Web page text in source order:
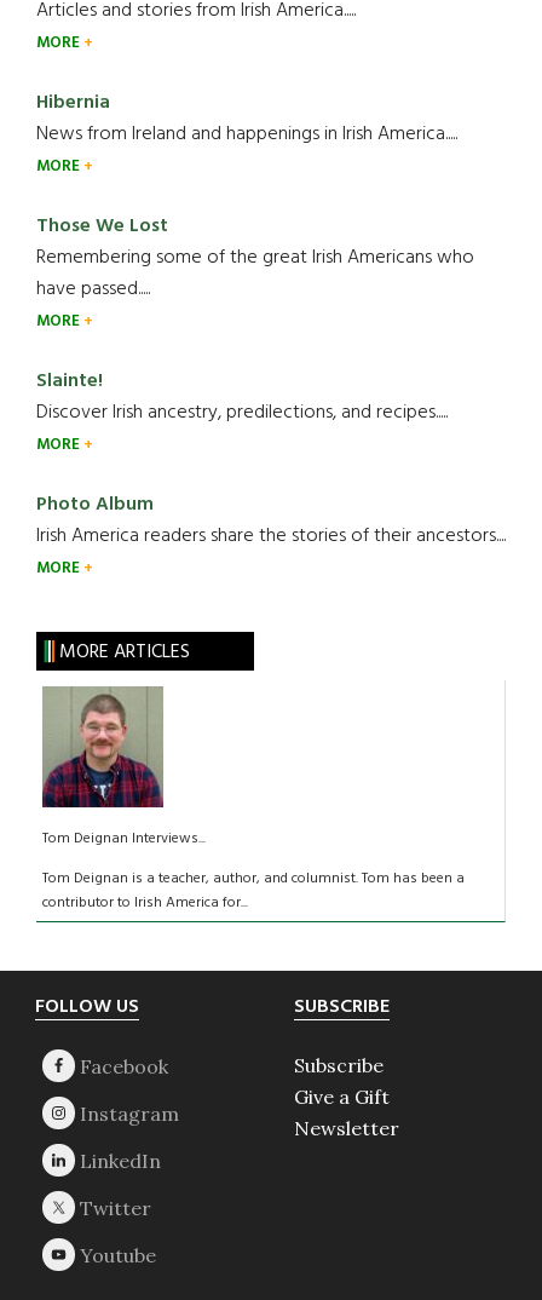
Articles and stories from Irish America.....
MORE
Hibernia
News from Ireland and happenings in Irish America.....
MORE
Those We Lost
Remembering some of the great Irish Americans who
have passed.....
MORE
Slainte!
Discover Irish ancestry, predilections, and recipes.....
MORE
Photo Album
Irish America readers share the stories of their ancestors....
MORE
MORE ARTICLES
Tom Deignan Interviews...
Tom Deignan is a teacher, author, and columnist. Tom has been a
contributor to Irish America for...
Footer
FOLLOW US SUBSCRIBE
Subscribe
Give a Gift
Newsletter